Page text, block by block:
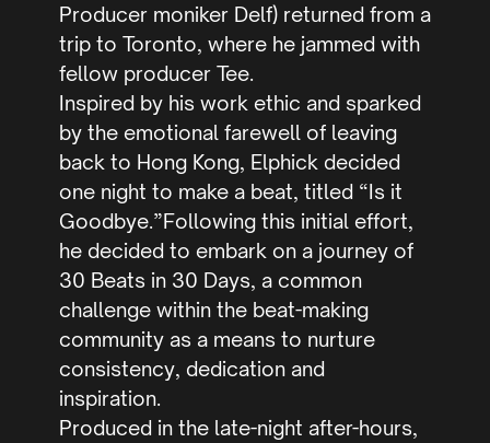
Producer moniker Delf) returned from a
trip to Toronto, where he jammed with
fellow producer Tee.
Inspired by his work ethic and sparked
by the emotional farewell of leaving
back to Hong Kong, Elphick decided
one night to make a beat, titled “Is it
Goodbye.”Following this initial effort,
he decided to embark on a journey of
30 Beats in 30 Days, a common
challenge within the beat-making
community as a means to nurture
consistency, dedication and
inspiration.
Produced in the late-night after-hours,